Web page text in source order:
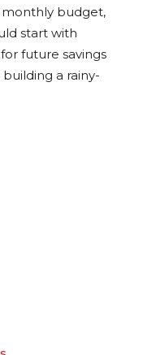
monthly budget,
start with
future savings
a rainy-